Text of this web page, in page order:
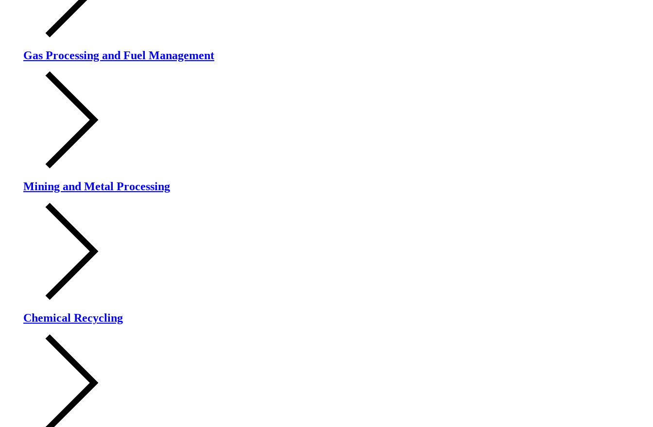
Gas Processing and Fuel Management
Mining and Metal Processing
Chemical Recycling